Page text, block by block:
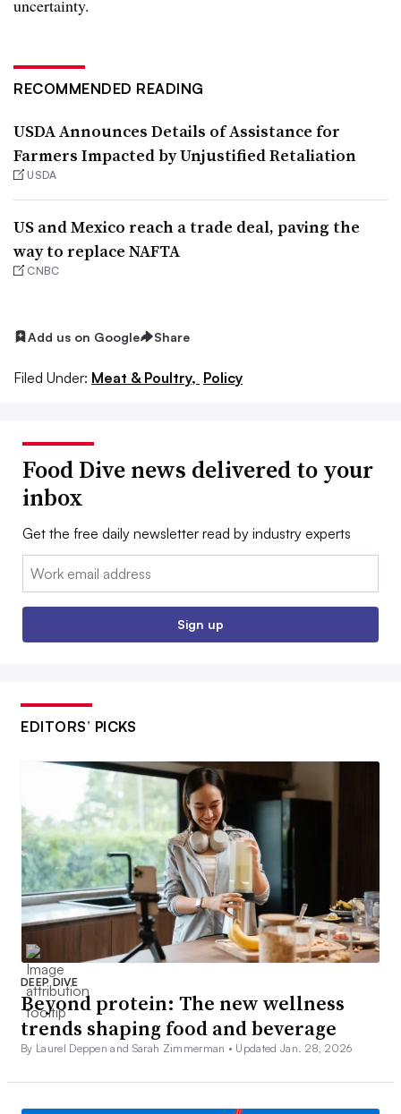
uncertainty.
RECOMMENDED READING
USDA Announces Details of Assistance for
Farmers Impacted by Unjustified Retaliation
USDA
US and Mexico reach a trade deal, paving the
way to replace NAFTA
CNBC
Add us on Google Share
Filed Under: Meat & Poultry, Policy
Food Dive news delivered to your
inbox
Get the free daily newsletter read by industry experts
Email:
Sign up
EDITORS’ PICKS
DEEP DIVE
Beyond protein: The new wellness
trends shaping food and beverage
By Laurel Deppen and Sarah Zimmerman • Updated Jan. 28, 2026